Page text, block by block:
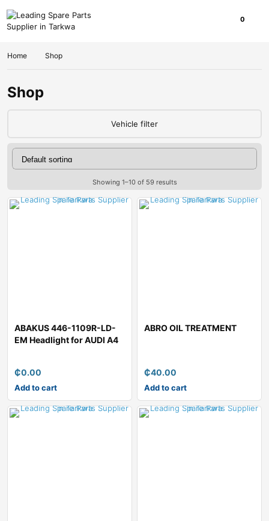
0
Home Shop
Shop
Vehicle filter
Showing 1–10 of 59 results
ABAKUS 446-1109R-LD-
EM Headlight for AUDI A4
₵0.00
Add to cart
ABRO OIL TREATMENT
₵40.00
Add to cart